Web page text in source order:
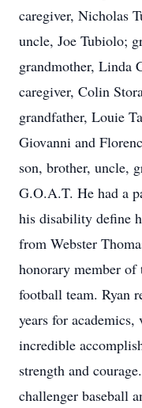
caregiver, Nicholas
uncle, Joe Tubiolo;
grandmother, Linda
caregiver, Colin
grandfather, Louie
Giovanni and
son, brother, uncle,
G.O.A.T. He had a
his disability define
from Webster
honorary member of
football team. Ryan
years for
incredible
strength and
challenger baseball